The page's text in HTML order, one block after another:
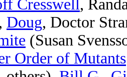
Cresswell,
, Doug, Doctor
(Susan
Order of Mutants